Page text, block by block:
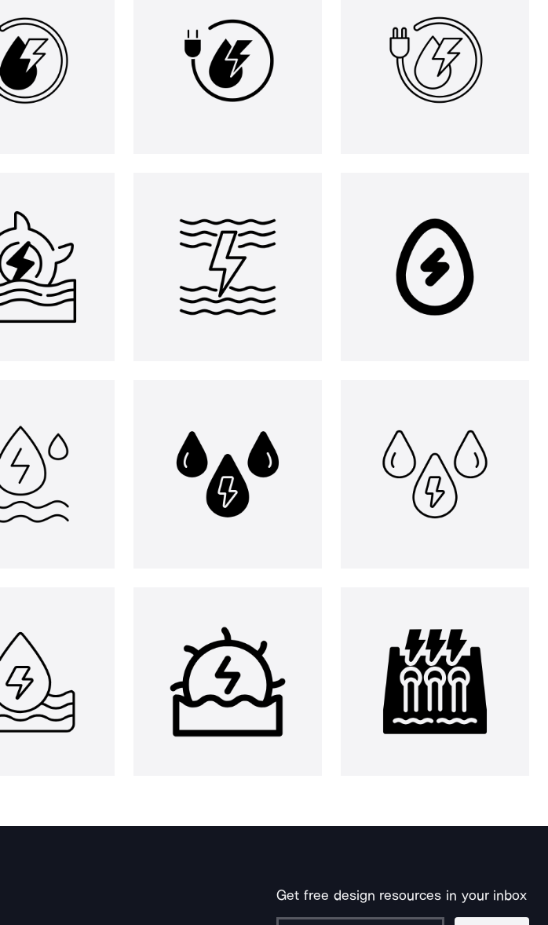
Get free design resources in your inbox